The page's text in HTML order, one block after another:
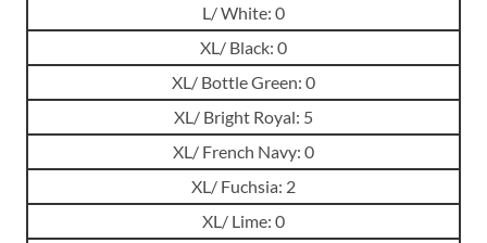
L/ White: 0
XL/ Black: 0
XL/ Bottle Green: 0
XL/ Bright Royal: 5
XL/ French Navy: 0
XL/ Fuchsia: 2
XL/ Lime: 0